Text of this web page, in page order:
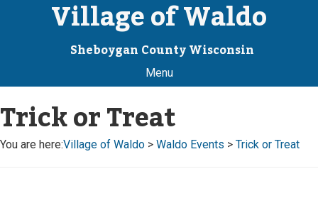
Village of Waldo
Sheboygan County Wisconsin
Menu
Trick or Treat
You are here:Village of Waldo > Waldo Events > Trick or Treat